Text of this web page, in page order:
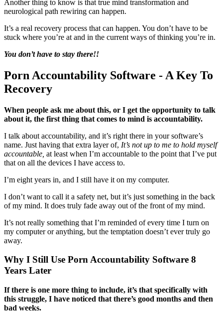
Another thing to know is that true mind transformation and
neurological path rewiring can happen.
It’s a real recovery process that can happen. You don’t have to be
stuck where you’re at and in the current ways of thinking you’re in.
You don’t have to stay there!!
Porn Accountability Software - A Key To
Recovery
When people ask me about this, or I get the opportunity to talk
about it, the first thing that comes to mind is accountability.
I talk about accountability, and it’s right there in your software’s
name. Just having that extra layer of, It’s not up to me to hold myself
accountable, at least when I’m accountable to the point that I’ve put
that on all the devices I have access to.
I’m eight years in, and I still have it on my computer.
I don’t want to call it a safety net, but it’s just something in the back
of my mind. It does truly fade away out of the front of my mind.
It’s not really something that I’m reminded of every time I turn on
my computer or anything, but the temptation doesn’t ever truly go
away.
Why I Still Use Porn Accountability Software 8
Years Later
If there is one more thing to include, it’s that specifically with
this struggle, I have noticed that there’s good months and then
bad weeks.